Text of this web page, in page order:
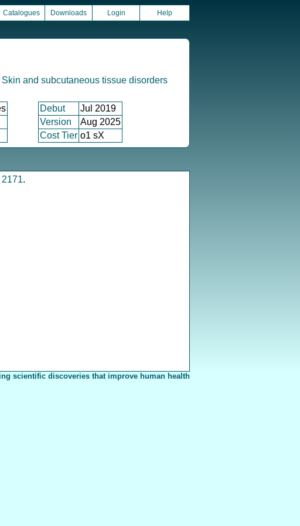
Catalogues Downloads Login Help
Skin and subcutaneous tissue disorders
Debut
Jul 2019
Version
Aug 2025
Cost Tier o1 sX
2171.
scientific discoveries that improve human health